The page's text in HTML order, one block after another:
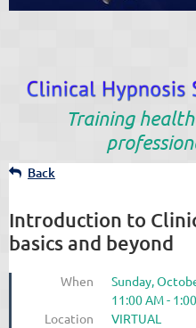
Training
Back
Introduction to
basics and beyond
When
Sunday,
11:00 AM -
Location
VIRTUAL